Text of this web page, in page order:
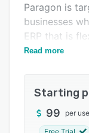
Support options
FAQs
Related
Paragon is
businesses
ERP that is
their business
Read more
Starting
99 per
Free Trial